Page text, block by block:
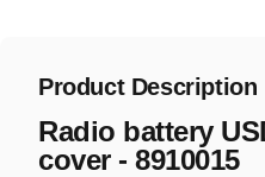
Product Description
Radio battery
cover - 8910015